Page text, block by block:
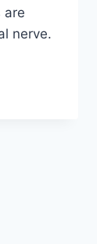
are
nerve.